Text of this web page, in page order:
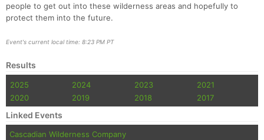
people to get out into these wilderness areas and hopefully to
protect them into the future.
Event's current local time: 8:23 PM PT
Results
2025 2024 2023
2021
2020
2019 2018 2017
Linked Events
Cascadian Wilderness Company